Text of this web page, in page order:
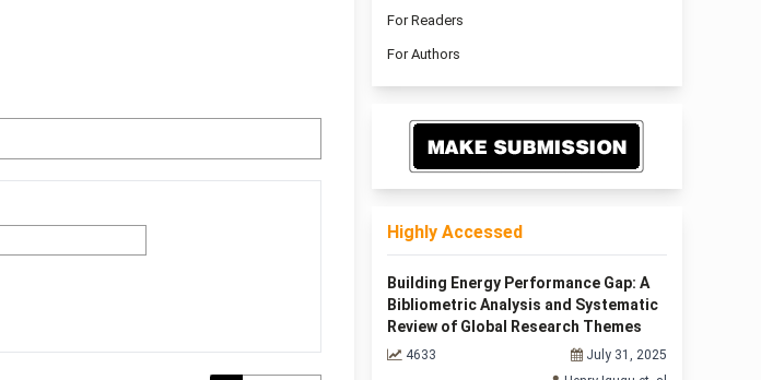
For Readers
For Authors
Highly Accessed
Building Energy Performance Gap: A
Bibliometric Analysis and Systematic
Review of Global Research Themes
4633
July 31, 2025